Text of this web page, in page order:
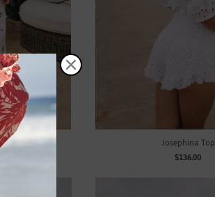
Josephina Top
$136.00